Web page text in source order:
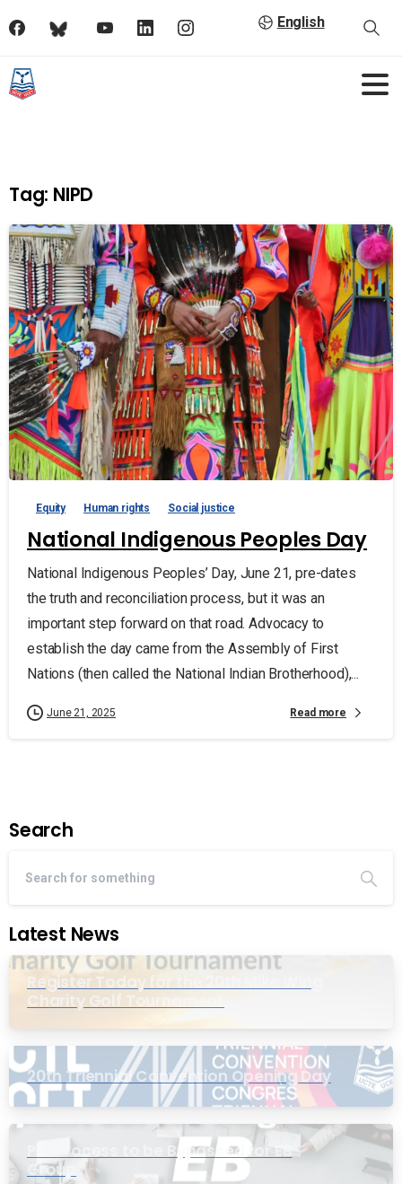
English
Tag: NIPD
Equity Human rights Social justice
National Indigenous Peoples Day
National Indigenous Peoples’ Day, June 21, pre-dates
the truth and reconciliation process, but it was an
important step forward on that road. Advocacy to
establish the day came from the Assembly of First
Nations (then called the National Indian Brotherhood),...
June 21, 2025 Read more
Search
Latest News
Register Today for the 20th Mike Wing
Charity Golf Tournament
20th Triennial Convention Opening Day
PIC Process to be Bypassed for EB
Group